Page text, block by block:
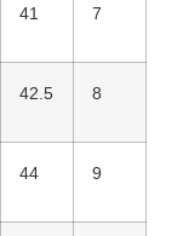
41 7
42.5 8
44 9